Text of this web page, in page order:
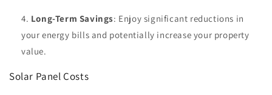
Long-Term Savings: Enjoy significant reductions in
your energy bills and potentially increase your property
value.
Solar Panel Costs